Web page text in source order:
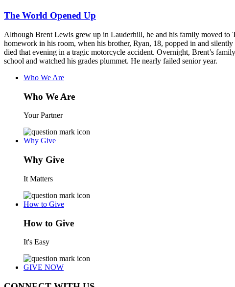
The World Opened Up
Although Brent Lewis grew up in Lauderhill, he and his family moved to
homework in his room, when his brother, Ryan, 18, popped in and
died that evening in a tragic motorcycle accident. Overnight, Brent’s
school and watched his grades plummet. He nearly failed senior year.
Who We Are
Who We Are
Your Partner
Why Give
Why Give
It Matters
How to Give
How to Give
It's Easy
GIVE NOW